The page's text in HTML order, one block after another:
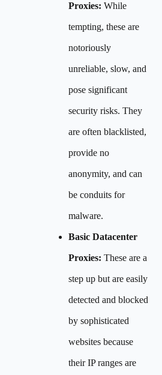
Proxies: While
tempting, these are
notoriously
unreliable, slow, and
pose significant
security risks. They
are often blacklisted,
provide no
anonymity, and can
be conduits for
malware.
Basic Datacenter
Proxies: These are a
step up but are easily
detected and blocked
by sophisticated
websites because
their IP ranges are